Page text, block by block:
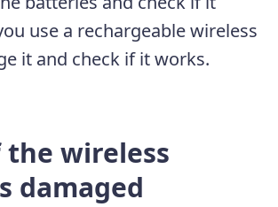
use a rechargeable wireless
it and check if it works.
the wireless
damaged